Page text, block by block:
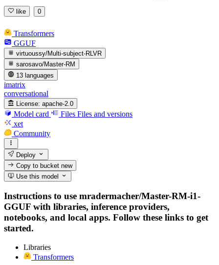
like 0
Transformers
GGUF
virtuoussy/Multi-subject-RLVR
sarosavo/Master-RM
13 languages
imatrix
conversational
License: apache-2.0
Model card Files Files and versions
xet
Community
Deploy
Copy to bucketnew
Use this model
Instructions to use mradermacher/Master-RM-i1-
GGUF with libraries, inference providers,
notebooks, and local apps. Follow these links to get
started.
Libraries
Transformers